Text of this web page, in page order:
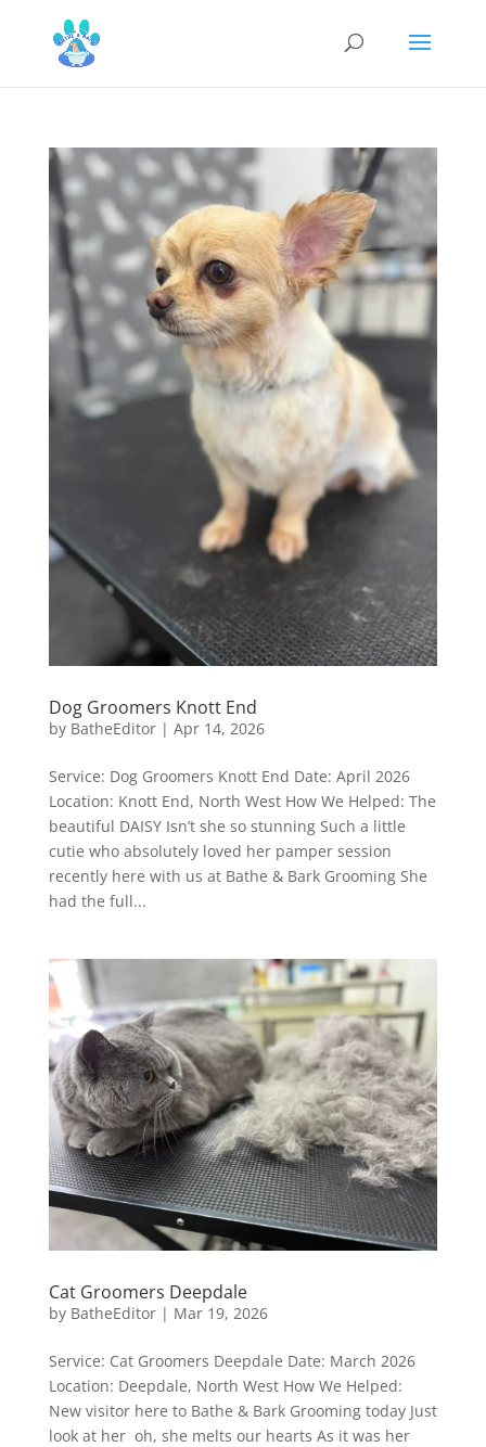
Dog Groomers Knott End
by BatheEditor| Apr 14, 2026
Service: Dog Groomers Knott End Date: April 2026
Location: Knott End, North West How We Helped: The
beautiful DAISY Isn’t she so stunning Such a little
cutie who absolutely loved her pamper session
recently here with us at Bathe & Bark Grooming She
had the full...
Cat Groomers Deepdale
by BatheEditor| Mar 19, 2026
Service: Cat Groomers Deepdale Date: March 2026
Location: Deepdale, North West How We Helped:
New visitor here to Bathe & Bark Grooming today Just
look at her oh, she melts our hearts As it was her